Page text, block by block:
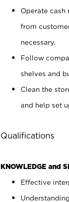
Operate cash
from
necessary.
Follow
shelves and
Clean the
and help set
Qualifications
KNOWLEDGE and
Effective